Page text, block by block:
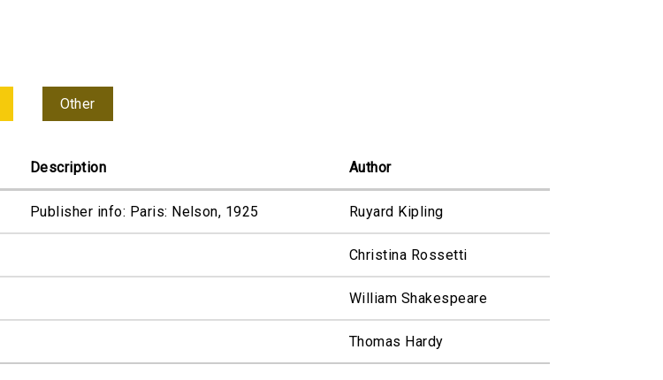
Other
Description Author
Publisher info: Paris: Nelson, 1925 Ruyard Kipling
Christina Rossetti
William Shakespeare
Thomas Hardy